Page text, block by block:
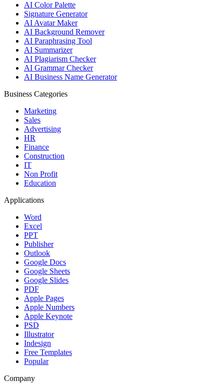
AI Color Palette
Signature Generator
AI Avatar Maker
AI Background Remover
AI Paraphrasing Tool
AI Summarizer
AI Plagiarism Checker
AI Grammar Checker
AI Business Name Generator
Business Categories
Marketing
Sales
Advertising
HR
Finance
Construction
IT
Non Profit
Education
Applications
Word
Excel
PPT
Publisher
Outlook
Google Docs
Google Sheets
Google Slides
PDF
Apple Pages
Apple Numbers
Apple Keynote
PSD
Illustrator
Indesign
Free Templates
Popular
Company